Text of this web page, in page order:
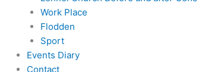
Work Place
Flodden
Sport
Events Diary
Contact